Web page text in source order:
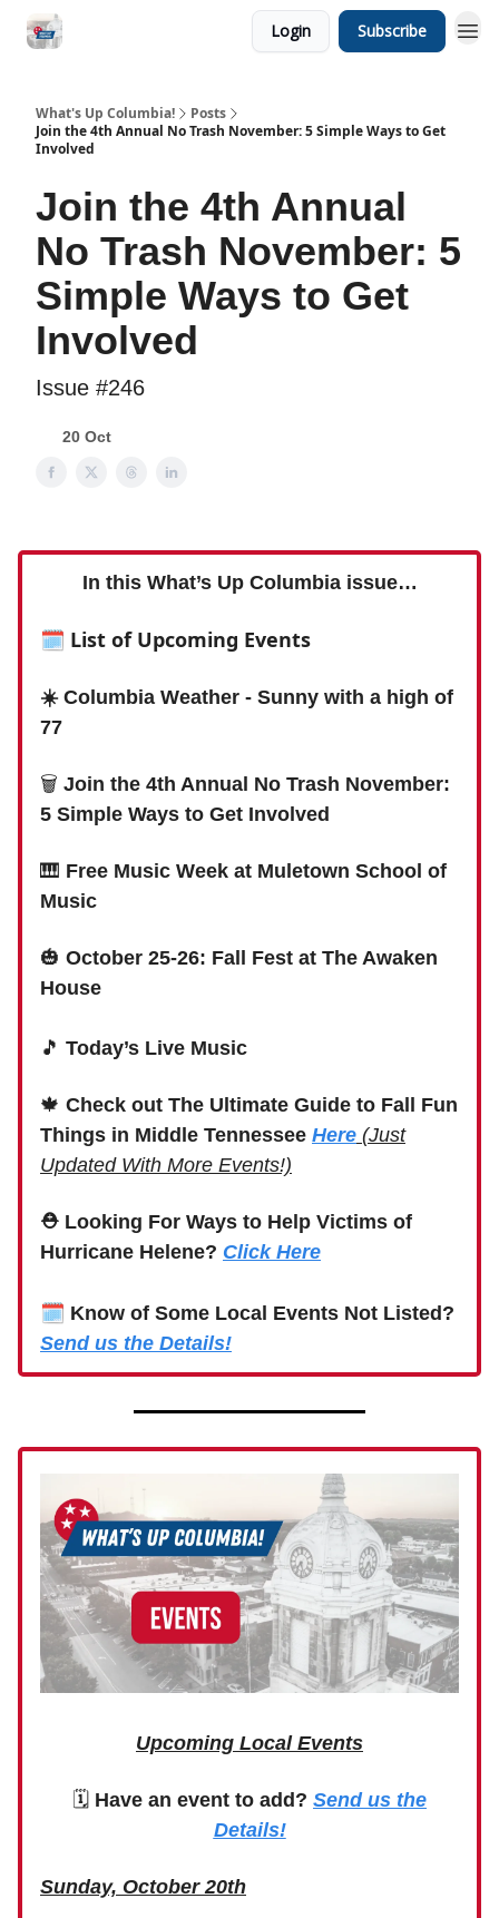
Login Subscribe
What's Up Columbia!
Posts
Join the 4th Annual No Trash November: 5 Simple Ways to Get
Involved
Join the 4th Annual
No Trash November: 5
Simple Ways to Get
Involved
Issue #246
20 Oct
In this What’s Up Columbia issue…
🗓 List of Upcoming Events
☀️ Columbia Weather - Sunny with a high of
77
🗑 Join the 4th Annual No Trash November:
5 Simple Ways to Get Involved
🎹 Free Music Week at Muletown School of
Music
🎃 October 25-26: Fall Fest at The Awaken
House
🎵 Today’s Live Music
🍁 Check out The Ultimate Guide to Fall Fun
Things in Middle Tennessee Here (Just
Updated With More Events!)
⛑ Looking For Ways to Help Victims of
Hurricane Helene? Click Here
🗓 Know of Some Local Events Not Listed?
Send us the Details!
Upcoming Local Events
🗓 Have an event to add? Send us the
Details!
Sunday, October 20th